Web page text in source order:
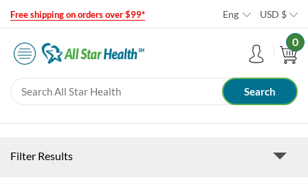
Free shipping on orders over $99* Eng USD $
0
Filter Results